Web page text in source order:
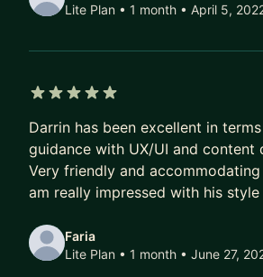
Lite Plan • 1 month • April 5,
Darrin has been excellent in
guidance with UX/UI and content
Very friendly and
am really impressed with his
Faria
Lite Plan • 1 month • June 27,